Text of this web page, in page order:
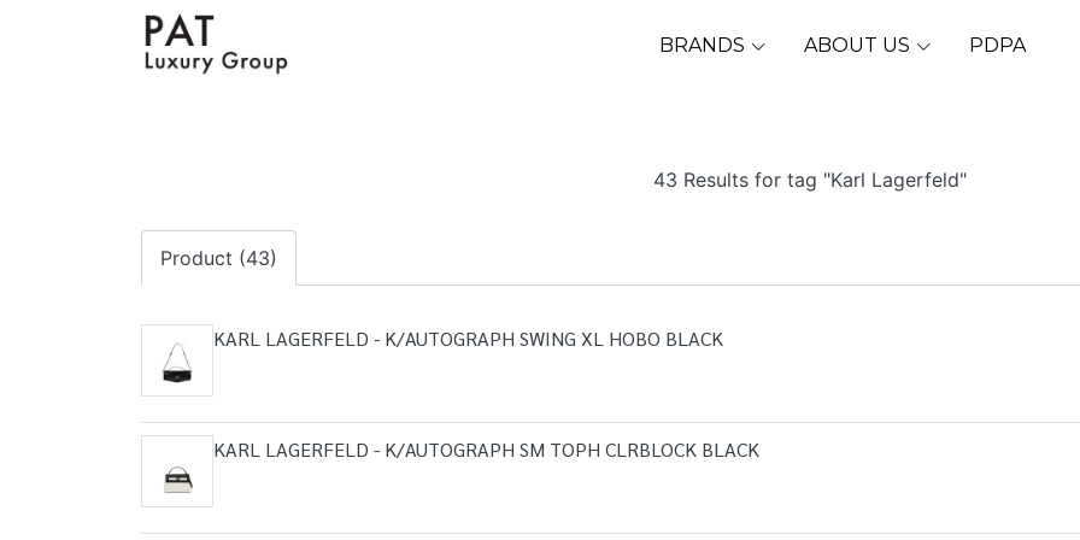
BRANDS ABOUT US PDPA
43 Results for tag "Karl Lagerfeld"
Product (43)
KARL LAGERFELD - K/AUTOGRAPH SWING XL HOBO BLACK
KARL LAGERFELD - K/AUTOGRAPH SM TOPH CLRBLOCK BLACK